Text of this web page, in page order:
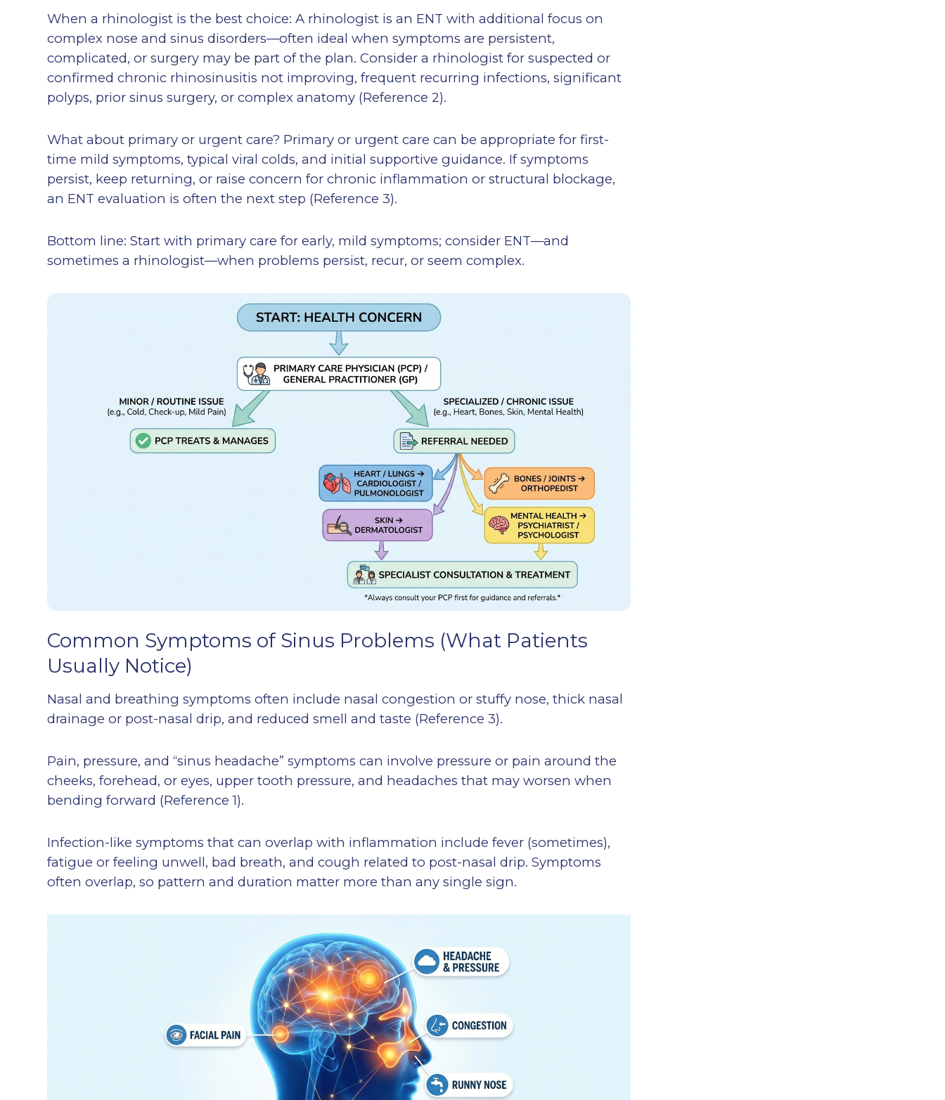
When a rhinologist is the best choice: A rhinologist is an ENT with additional focus on
complex nose and sinus disorders—often ideal when symptoms are persistent,
complicated, or surgery may be part of the plan. Consider a rhinologist for suspected or
confirmed chronic rhinosinusitis not improving, frequent recurring infections, significant
polyps, prior sinus surgery, or complex anatomy (Reference 2).
What about primary or urgent care? Primary or urgent care can be appropriate for first-
time mild symptoms, typical viral colds, and initial supportive guidance. If symptoms
persist, keep returning, or raise concern for chronic inflammation or structural blockage,
an ENT evaluation is often the next step (Reference 3).
Bottom line: Start with primary care for early, mild symptoms; consider ENT—and
sometimes a rhinologist—when problems persist, recur, or seem complex.
Common Symptoms of Sinus Problems (What Patients
Usually Notice)
Nasal and breathing symptoms often include nasal congestion or stuffy nose, thick nasal
drainage or post-nasal drip, and reduced smell and taste (Reference 3).
Pain, pressure, and “sinus headache” symptoms can involve pressure or pain around the
cheeks, forehead, or eyes, upper tooth pressure, and headaches that may worsen when
bending forward (Reference 1).
Infection-like symptoms that can overlap with inflammation include fever (sometimes),
fatigue or feeling unwell, bad breath, and cough related to post-nasal drip. Symptoms
often overlap, so pattern and duration matter more than any single sign.